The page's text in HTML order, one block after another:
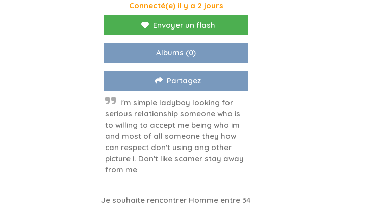
Connecté(e) il y a 2 jours
Envoyer un flash
Albums (0)
Partagez
I'm simple ladyboy looking for
serious relationship someone who is
to willing to accept me being who im
and most of all someone they how
can respect don't using ang other
picture I. Don't like scamer stay away
from me
Je souhaite rencontrer Homme entre 34